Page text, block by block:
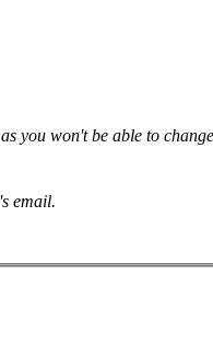
you won't be able to
email.